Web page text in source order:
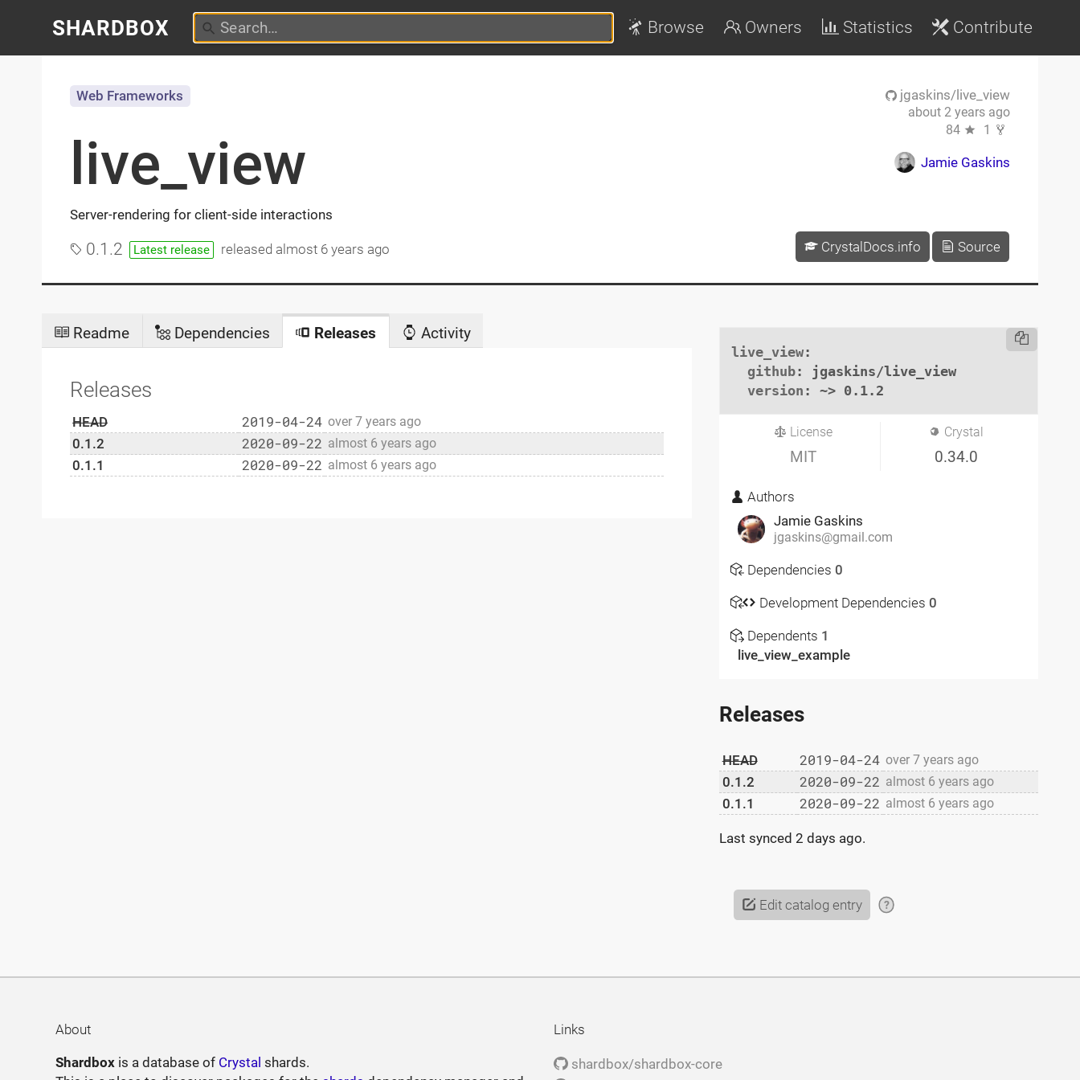
SHARDBOX Browse Owners Statistics Contribute
live_view
Server-rendering for client-side interactions
Web Frameworks
0.1.2 Latest release released almost 6 years ago
jgaskins/live_view
about 2 years ago
84
1
Jamie Gaskins
CrystalDocs.info Source
Readme Dependencies Releases Activity
Releases
HEAD 2019-04-24 over 7 years ago
0.1.2 2020-09-22 almost 6 years ago
0.1.1 2020-09-22 almost 6 years ago
live_view:
github: jgaskins/live_view
version : ~> 0.1.2
License
MIT
Crystal
0.34.0
Authors
Jamie Gaskins
jgaskins@gmail.com
Dependencies 0
Development Dependencies 0
Dependents 1
live_view_example
Releases
HEAD 2019-04-24 over 7 years ago
0.1.2 2020-09-22 almost 6 years ago
0.1.1 2020-09-22 almost 6 years ago
Last synced2 days ago.
Edit catalog entry ?
About
Shardbox is a database of Crystal shards.
Links
shardbox/shardbox-core